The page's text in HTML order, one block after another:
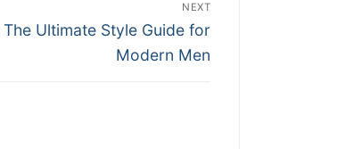
NEXT
Ultimate Style Guide for
Modern Men